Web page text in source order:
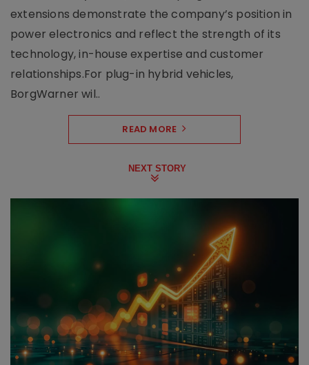
extensions demonstrate the company’s position in
power electronics and reflect the strength of its
technology, in-house expertise and customer
relationships.For plug-in hybrid vehicles,
BorgWarner wil..
READ MORE
NEXT STORY